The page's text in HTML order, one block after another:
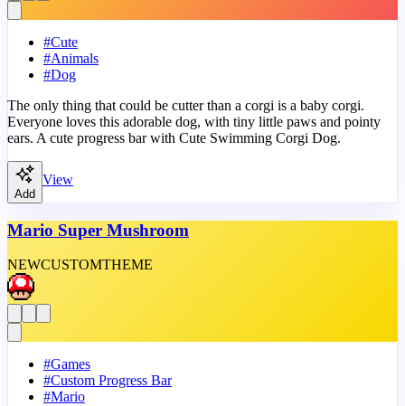
#Cute
#Animals
#Dog
The only thing that could be cutter than a corgi is a baby corgi.
Everyone loves this adorable dog, with tiny little paws and pointy
ears. A cute progress bar with Cute Swimming Corgi Dog.
Add
View
Mario Super Mushroom
NEWCUSTOMTHEME
#Games
#Custom Progress Bar
#Mario